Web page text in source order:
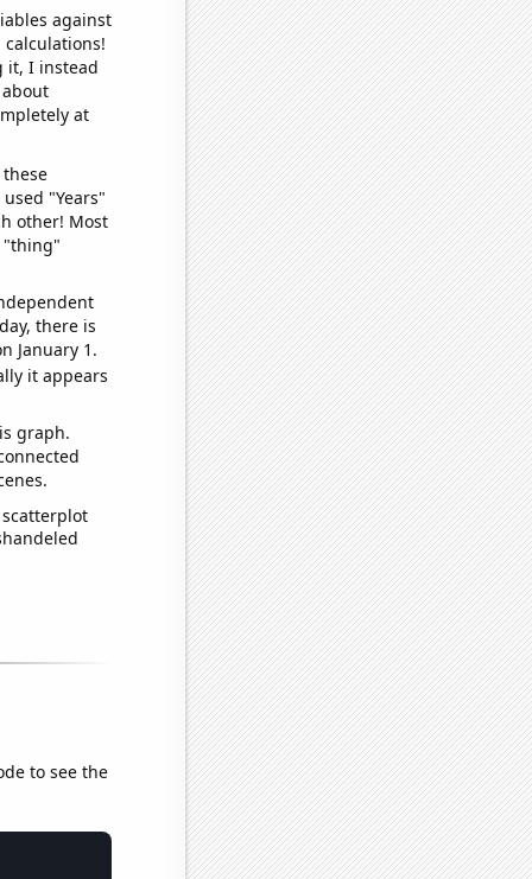
against
it, I instead
at
"Years"
other! Most
"thing"
there is
January 1.
it appears
graph.
to see the